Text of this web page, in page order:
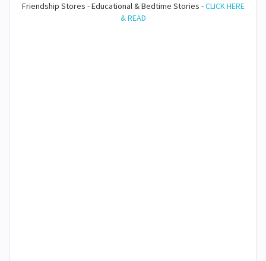
Friendship Stores - Educational & Bedtime Stories -CLICK HERE
& READ